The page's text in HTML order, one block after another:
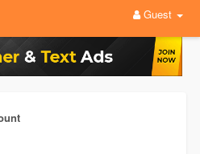
Guest